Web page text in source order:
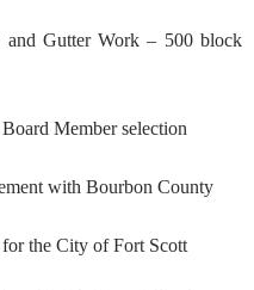
Gutter Work – 500 block
Member selection
with Bourbon County
the City of Fort Scott